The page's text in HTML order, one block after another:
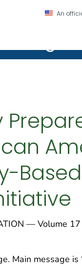
An
Prevention.
— Volume
Main message